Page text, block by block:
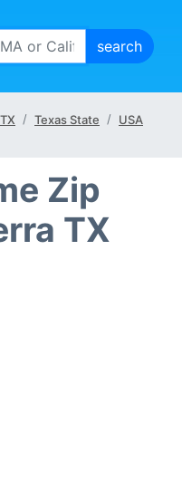
Texas State USA
Zip
TX